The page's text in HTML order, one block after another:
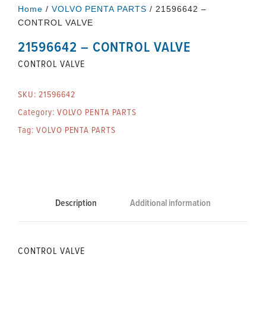
Home / VOLVO PENTA PARTS / 21596642 –
CONTROL VALVE
21596642 – CONTROL VALVE
CONTROL VALVE
SKU: 21596642
Category: VOLVO PENTA PARTS
Tag: VOLVO PENTA PARTS
Description Additional information
CONTROL VALVE